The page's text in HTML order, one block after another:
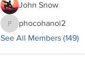
John Snow
phocohanoi2
phocohanoi2
See All Members (149)